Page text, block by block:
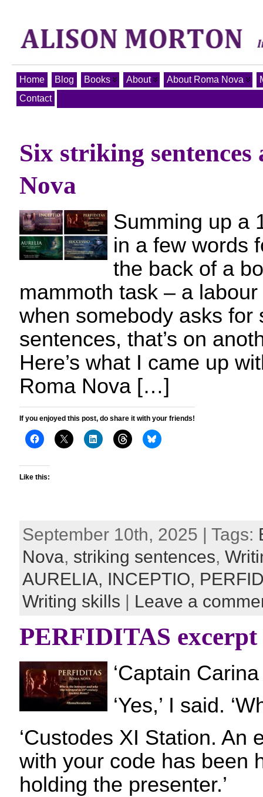
Home Blog Books About About Roma Nova
Contact
Six striking sentences
Nova
Summing up a
in a few words
the back of a
mammoth task – a
when somebody asks for
sentences, that’s on
Here’s what I came up
Roma Nova […]
If you enjoyed this post, do share it with your friends!
Like this:
September 10th, 2025 | Tags:
Nova, striking sentences,
AURELIA, INCEPTIO,
Writing skills | Leave a
PERFIDITAS excerpt
‘Captain
‘Yes,’ I said.
‘Custodes XI Station. An
with your code has been
holding the presenter.’